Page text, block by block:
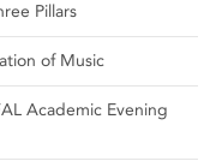
Pillars
of Music
Academic Evening